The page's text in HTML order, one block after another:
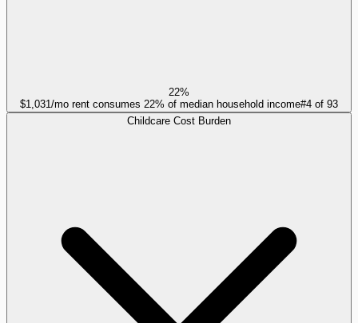
22%
$1,031/mo rent consumes 22% of median household income#4 of 93
Childcare Cost Burden